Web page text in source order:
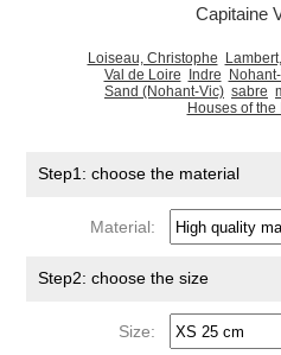
Capitaine
Loiseau, Christophe
Val de Loire
Indre
Sand (Nohant-Vic) sabre
Houses of the
Step1: choose the material
Material:
Step2: choose the size
Size: